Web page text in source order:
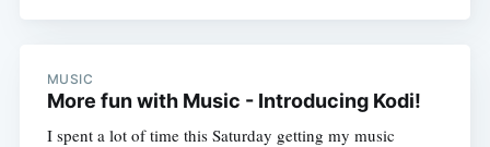
MUSIC
More fun with Music - Introducing Kodi!
I spent a lot of time this Saturday getting my music